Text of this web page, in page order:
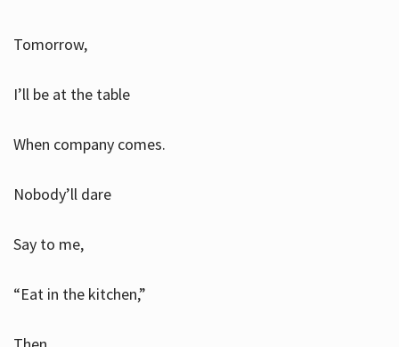
Tomorrow,
I’ll be at the table
When company comes.
Nobody’ll dare
Say to me,
“Eat in the kitchen,”